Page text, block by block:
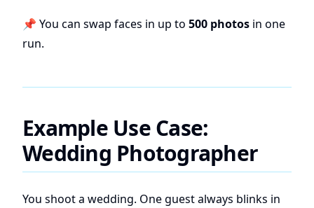
📌 You can swap faces in up to 500 photos in one
run.
Example Use Case:
Wedding Photographer
You shoot a wedding. One guest always blinks in